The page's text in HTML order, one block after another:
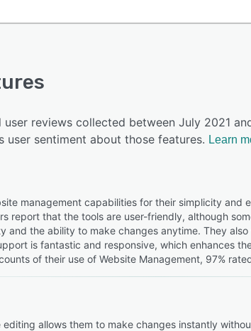
reviews collected between July 2021
user sentiment about those features. Learn
management capabilities for their simplicity and
report that the tools are user-friendly, although
and the ability to make changes anytime. They
is fantastic and responsive, which enhances
of their use of Website Management, 97%
allows them to make changes instantly